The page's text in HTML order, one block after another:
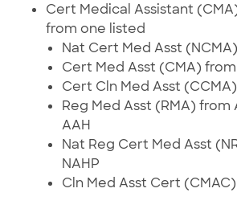
Cert Medical Assistant
from one listed
Nat Cert Med Asst
Cert Med Asst (CMA)
Cert Cln Med Asst
Reg Med Asst (RMA) from
AAH
Nat Reg Cert Med Asst
NAHP
Cln Med Asst Cert